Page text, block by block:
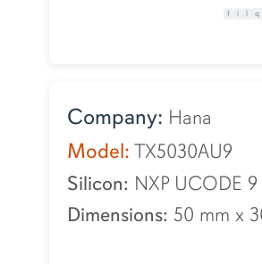
f i l q
Company: Hana
Model: TX5030AU9
Silicon: NXP UCODE 9
Dimensions: 50 mm x